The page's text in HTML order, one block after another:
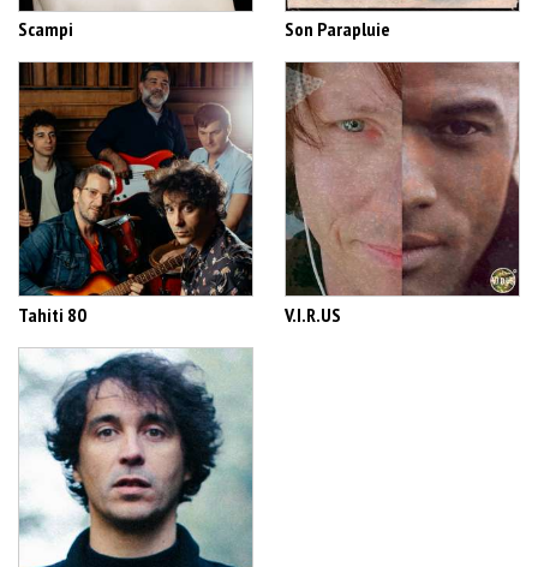
Scampi Son Parapluie
Tahiti 80 V.I.R.US